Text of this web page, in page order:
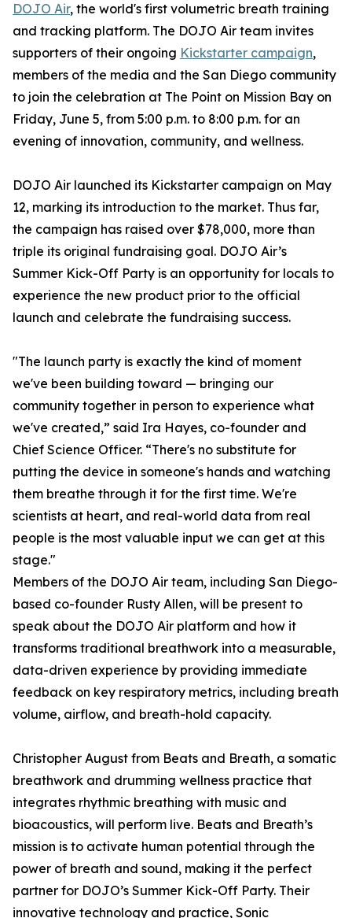
DOJO Air, the world's first volumetric breath training
and tracking platform. The DOJO Air team invites
supporters of their ongoing Kickstarter campaign,
members of the media and the San Diego community
to join the celebration at The Point on Mission Bay on
Friday, June 5, from 5:00 p.m. to 8:00 p.m. for an
evening of innovation, community, and wellness.
DOJO Air launched its Kickstarter campaign on May
12, marking its introduction to the market. Thus far,
the campaign has raised over $78,000, more than
triple its original fundraising goal. DOJO Air’s
Summer Kick-Off Party is an opportunity for locals to
experience the new product prior to the official
launch and celebrate the fundraising success.
"The launch party is exactly the kind of moment
we've been building toward — bringing our
community together in person to experience what
we've created,” said Ira Hayes, co-founder and
Chief Science Officer. “There's no substitute for
putting the device in someone's hands and watching
them breathe through it for the first time. We're
scientists at heart, and real-world data from real
people is the most valuable input we can get at this
stage."
Members of the DOJO Air team, including San Diego-
based co-founder Rusty Allen, will be present to
speak about the DOJO Air platform and how it
transforms traditional breathwork into a measurable,
data-driven experience by providing immediate
feedback on key respiratory metrics, including breath
volume, airflow, and breath-hold capacity.
Christopher August from Beats and Breath, a somatic
breathwork and drumming wellness practice that
integrates rhythmic breathing with music and
bioacoustics, will perform live. Beats and Breath’s
mission is to activate human potential through the
power of breath and sound, making it the perfect
partner for DOJO’s Summer Kick-Off Party. Their
innovative technology and practice, Sonic